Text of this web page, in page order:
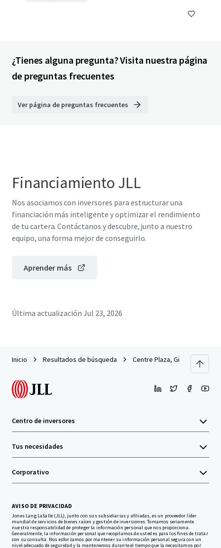
¿Tienes alguna pregunta? Visita nuestra página
de preguntas frecuentes
Ver página de preguntas frecuentes
Financiamiento JLL
Nos asociamos con inversores para estructurar una
financiación más inteligente y optimizar el rendimiento
de tu cartera. Contáctanos y descubre, junto a nuestro
equipo, una forma mejor de conseguirlo.
Aprender más
Última actualización Jul 23, 2026
Inicio Resultados de búsqueda Centre Plaza, Gibraltar
Centro de inversores
Tus necesidades
Corporativo
AVISO DE PRIVACIDAD
Jones Lang LaSalle (JLL), junto con sus subsidiarias y afiliadas, es un proveedor líder
mundial de servicios de bienes raíces y gestión de inversiones. Tomamos seriamente
nuestra responsabilidad de proteger la información personal que nos proporciona.
Generalmente, la información personal que recopilamos de usted es para los fines de tratar
con su consulta. Nos esforzamos por mantener su información personal segura con un
nivel adecuado de seguridad y la mantenemos durante el tiempo que la necesitamos por